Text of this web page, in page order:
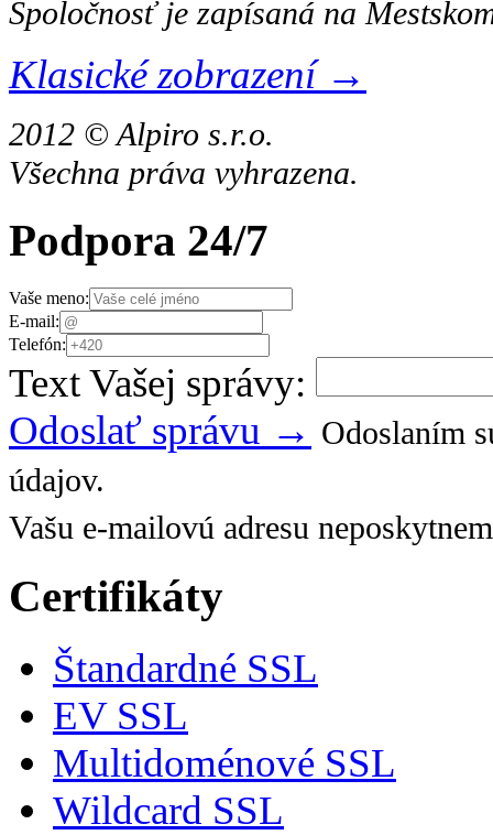
Spoločnosť je zapísaná na
Klasické zobrazení →
2012 © Alpiro s.r.o.
Všechna práva vyhrazena.
Podpora 24/7
Vaše meno:
E-mail:
Telefón:
Text Vašej správy:
Odoslať správu → Odoslaním
údajov.
Vašu e-mailovú adresu
Certifikáty
Štandardné SSL
EV SSL
Multidoménové SSL
Wildcard SSL